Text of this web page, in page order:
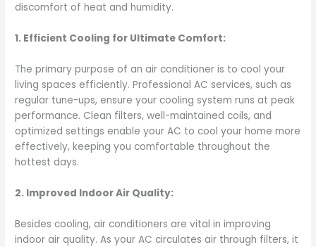
discomfort of heat and humidity.
1. Efficient Cooling for Ultimate Comfort:
The primary purpose of an air conditioner is to cool your
living spaces efficiently. Professional AC services, such as
regular tune-ups, ensure your cooling system runs at peak
performance. Clean filters, well-maintained coils, and
optimized settings enable your AC to cool your home more
effectively, keeping you comfortable throughout the
hottest days.
2. Improved Indoor Air Quality:
Besides cooling, air conditioners are vital in improving
indoor air quality. As your AC circulates air through filters, it